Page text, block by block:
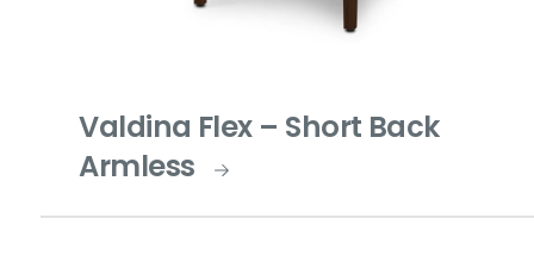
Valdina Flex – Short Back
Armless